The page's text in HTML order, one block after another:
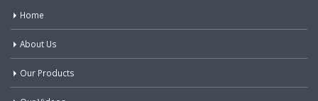
Home
About Us
Our Products